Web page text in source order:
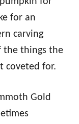
for an
carving
the things the
coveted for.
Gold